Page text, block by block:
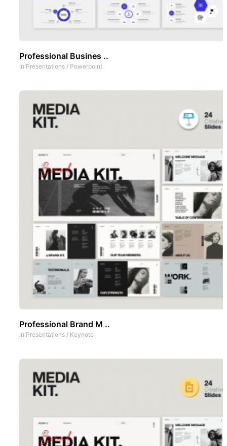
Professional Busines ..
In Presentations / Powerpoint
Professional Brand M ..
In Presentations / Keynote